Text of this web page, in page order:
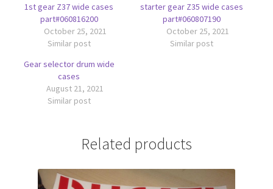
1st gear Z37 wide cases
part#060816200
October 25, 2021
Similar post
starter gear Z35 wide cases
part#060807190
October 25, 2021
Similar post
Gear selector drum wide
cases
August 21, 2021
Similar post
Related products